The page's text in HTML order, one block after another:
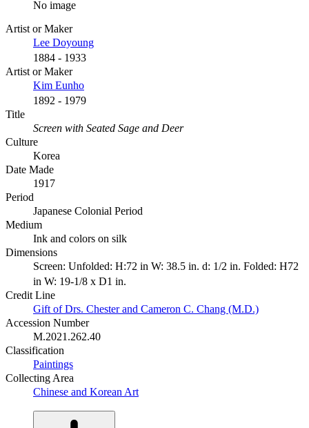
No image
Artist or Maker
Lee Doyoung
1884 - 1933
Artist or Maker
Kim Eunho
1892 - 1979
Title
Screen with Seated Sage and Deer
Culture
Korea
Date Made
1917
Period
Japanese Colonial Period
Medium
Ink and colors on silk
Dimensions
Screen: Unfolded: H:72 in W: 38.5 in. d: 1/2 in. Folded: H72
in W: 19-1/8 x D1 in.
Credit Line
Gift of Drs. Chester and Cameron C. Chang (M.D.)
Accession Number
M.2021.262.40
Classification
Paintings
Collecting Area
Chinese and Korean Art